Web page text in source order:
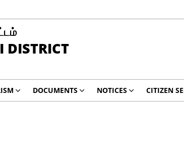
DISTRICT
DOCUMENTS NOTICES CITIZEN